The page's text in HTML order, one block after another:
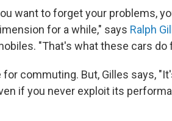
want to forget your problems,
for a while," says Ralph
"That's what these cars do
commuting. But, Gilles says,
if you never exploit its